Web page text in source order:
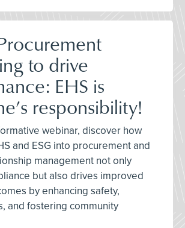
to drive
EHS is
responsibility!
webinar, discover how
and ESG into procurement and
management not only
but also drives improved
by enhancing safety,
and fostering community